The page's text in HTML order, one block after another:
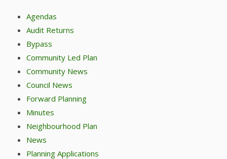
Agendas
Audit Returns
Bypass
Community Led Plan
Community News
Council News
Forward Planning
Minutes
Neighbourhood Plan
News
Planning Applications